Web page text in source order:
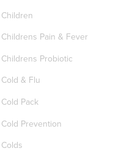
Children
Childrens Pain & Fever
Childrens Probiotic
Cold & Flu
Cold Pack
Cold Prevention
Colds